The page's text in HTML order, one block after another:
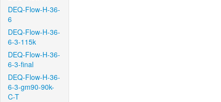
DEQ-Flow-H-36-
6
DEQ-Flow-H-36-
6-3-115k
DEQ-Flow-H-36-
6-3-final
DEQ-Flow-H-36-
6-3-gm90-90k-
C-T